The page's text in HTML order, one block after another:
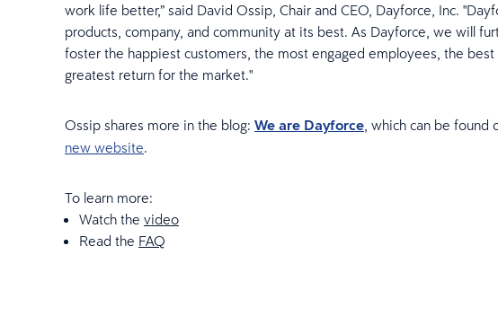
work life better,” said David Ossip, Chair and CEO, Dayforce, Inc.
products, company, and community at its best. As Dayforce, we will
foster the happiest customers, the most engaged employees, the best
greatest return for the market."
Ossip shares more in the blog: We are Dayforce, which can be found
new website.
To learn more:
Watch the video
Read the FAQ